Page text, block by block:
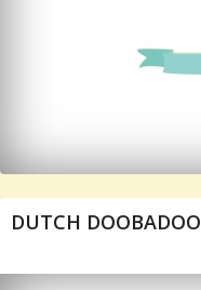
DUTCH DOOBADOO